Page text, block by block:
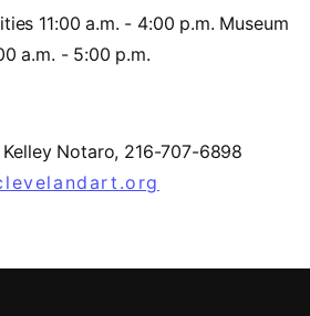
11:00 a.m. - 4:00 p.m. Museum
a.m. - 5:00 p.m.
Kelley Notaro, 216-707-6898